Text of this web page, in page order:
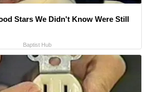
Stars We Didn't Know Were Still
Baptist Hub